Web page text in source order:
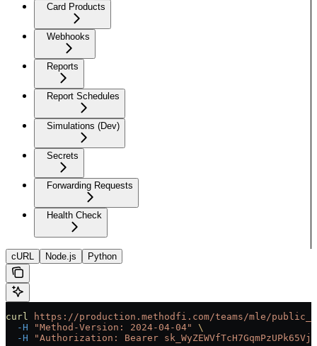
Card Products
Webhooks
Reports
Report Schedules
Simulations (Dev)
Secrets
Forwarding Requests
Health Check
cURL Node.js Python
curl https://production.methodfi.com/teams/mle/
  -H
"Method-Version: 2024-04-04"
\
  -H
"Authorization: Bearer